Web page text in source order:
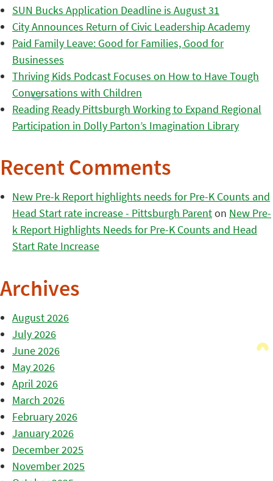
SUN Bucks Application Deadline is August 31
City Announces Return of Civic Leadership Academy
Paid Family Leave: Good for Families, Good for
Businesses
Thriving Kids Podcast Focuses on How to Have Tough
Conversations with Children
Reading Ready Pittsburgh Working to Expand Regional
Participation in Dolly Parton’s Imagination Library
Recent Comments
New Pre-k Report highlights needs for Pre-K Counts and
Head Start rate increase - Pittsburgh Parenton New Pre-
k Report Highlights Needs for Pre-K Counts and Head
Start Rate Increase
Archives
August 2026
July 2026
June 2026
May 2026
April 2026
March 2026
February 2026
January 2026
December 2025
November 2025